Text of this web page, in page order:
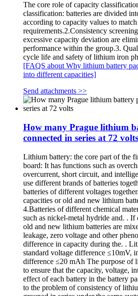
The core role of capacity
classification: batteries are divided
according to capacity values ​​to
requirements.2.Consistency
excessive capacity deviation are
performance within the group.3.
cycle life and safety of lithium iron
[FAQS about Why lithium battery
into different capacities]
Send attachments >>
How many Prague lithium
connected in series at 72 volts
Lithium battery: the core part of the
board: It has functions such as
overcurrent, short circuit, and
use different brands of batteries
batteries of different voltages
capacities or old and new lithium
4.Batteries of different chemical
such as nickel-metal hydride and. . If
old and new lithium batteries are
leakage, zero voltage and other
difference in capacity during the. .
standard voltage difference ≤10mV,
difference ≤20 mAh The purpose of
to ensure that the capacity, voltage,
effect of each battery in the battery
to the problem of consistency of